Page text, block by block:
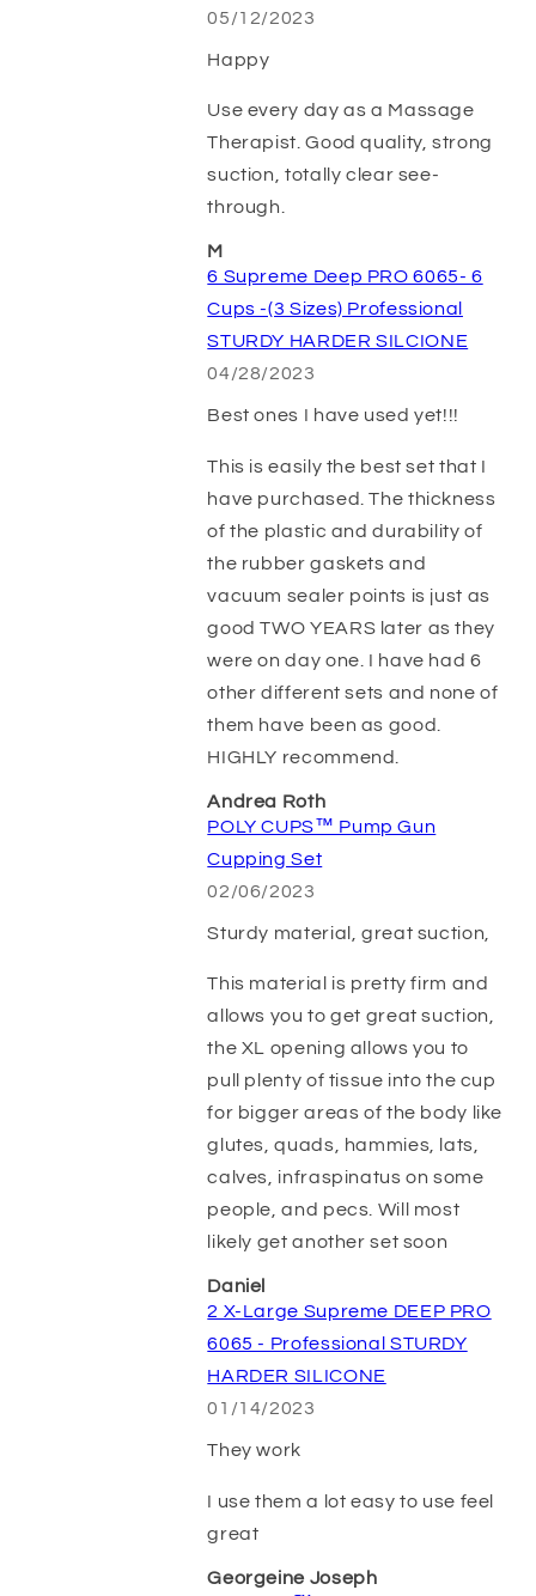
05/12/2023
Happy
Use every day as a Massage
Therapist. Good quality, strong
suction, totally clear see-
through.
M
6 Supreme Deep PRO 6065- 6
Cups -(3 Sizes) Professional
STURDY HARDER SILCIONE
04/28/2023
Best ones I have used yet!!!
This is easily the best set that I
have purchased. The thickness
of the plastic and durability of
the rubber gaskets and
vacuum sealer points is just as
good TWO YEARS later as they
were on day one. I have had 6
other different sets and none of
them have been as good.
HIGHLY recommend.
Andrea Roth
POLY CUPS™ Pump Gun
Cupping Set
02/06/2023
Sturdy material, great suction,
This material is pretty firm and
allows you to get great suction,
the XL opening allows you to
pull plenty of tissue into the cup
for bigger areas of the body like
glutes, quads, hammies, lats,
calves, infraspinatus on some
people, and pecs. Will most
likely get another set soon
Daniel
2 X-Large Supreme DEEP PRO
6065 - Professional STURDY
HARDER SILICONE
01/14/2023
They work
I use them a lot easy to use feel
great
Georgeine Joseph